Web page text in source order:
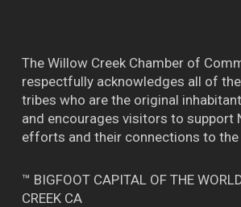
The Willow Creek Chamber of
respectfully acknowledges all of
tribes who are the original
and encourages visitors to support
efforts and their connections to
™ BIGFOOT CAPITAL OF THE
CREEK CA